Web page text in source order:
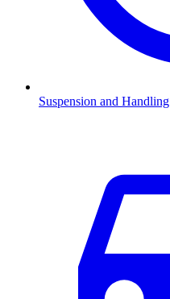
Suspension and Handling